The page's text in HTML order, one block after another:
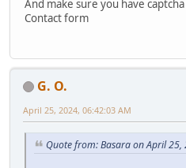
And make sure you have
Contact form
G. O.
April 25, 2024, 06:42:03 AM
Quote from: Basara on April 25,